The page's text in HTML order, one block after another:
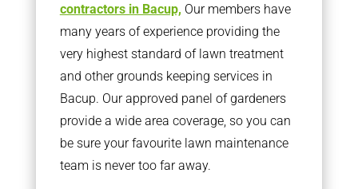
contractors in Bacup, Our members have
many years of experience providing the
very highest standard of lawn treatment
and other grounds keeping services in
Bacup. Our approved panel of gardeners
provide a wide area coverage, so you can
be sure your favourite lawn maintenance
team is never too far away.